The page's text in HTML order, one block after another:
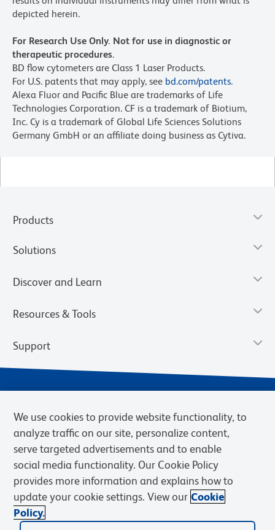
depicted herein.
For Research Use Only. Not for use in diagnostic or
therapeutic procedures.
BD flow cytometers are Class 1 Laser Products.
For U.S. patents that may apply, see bd.com/patents.
Alexa Fluor and Pacific Blue are trademarks of Life
Technologies Corporation. CF is a trademark of Biotium,
Inc. Cy is a trademark of Global Life Sciences Solutions
Germany GmbH or an affiliate doing business as Cytiva.
Products
Solutions
Discover and Learn
Resources & Tools
Support
Privacy Notice Terms of Sale
Cookies Settings
Web Accessibility
BD.com Careers
© 2026 BD. BD, the BD logo, and other trademarks are owned by
We use cookies to provide website functionality, to
analyze traffic on our site, personalize content,
serve targeted advertisements and to enable
social media functionality. Our Cookie Policy
provides more information and explains how to
update your cookie settings. View our Cookie
Policy.